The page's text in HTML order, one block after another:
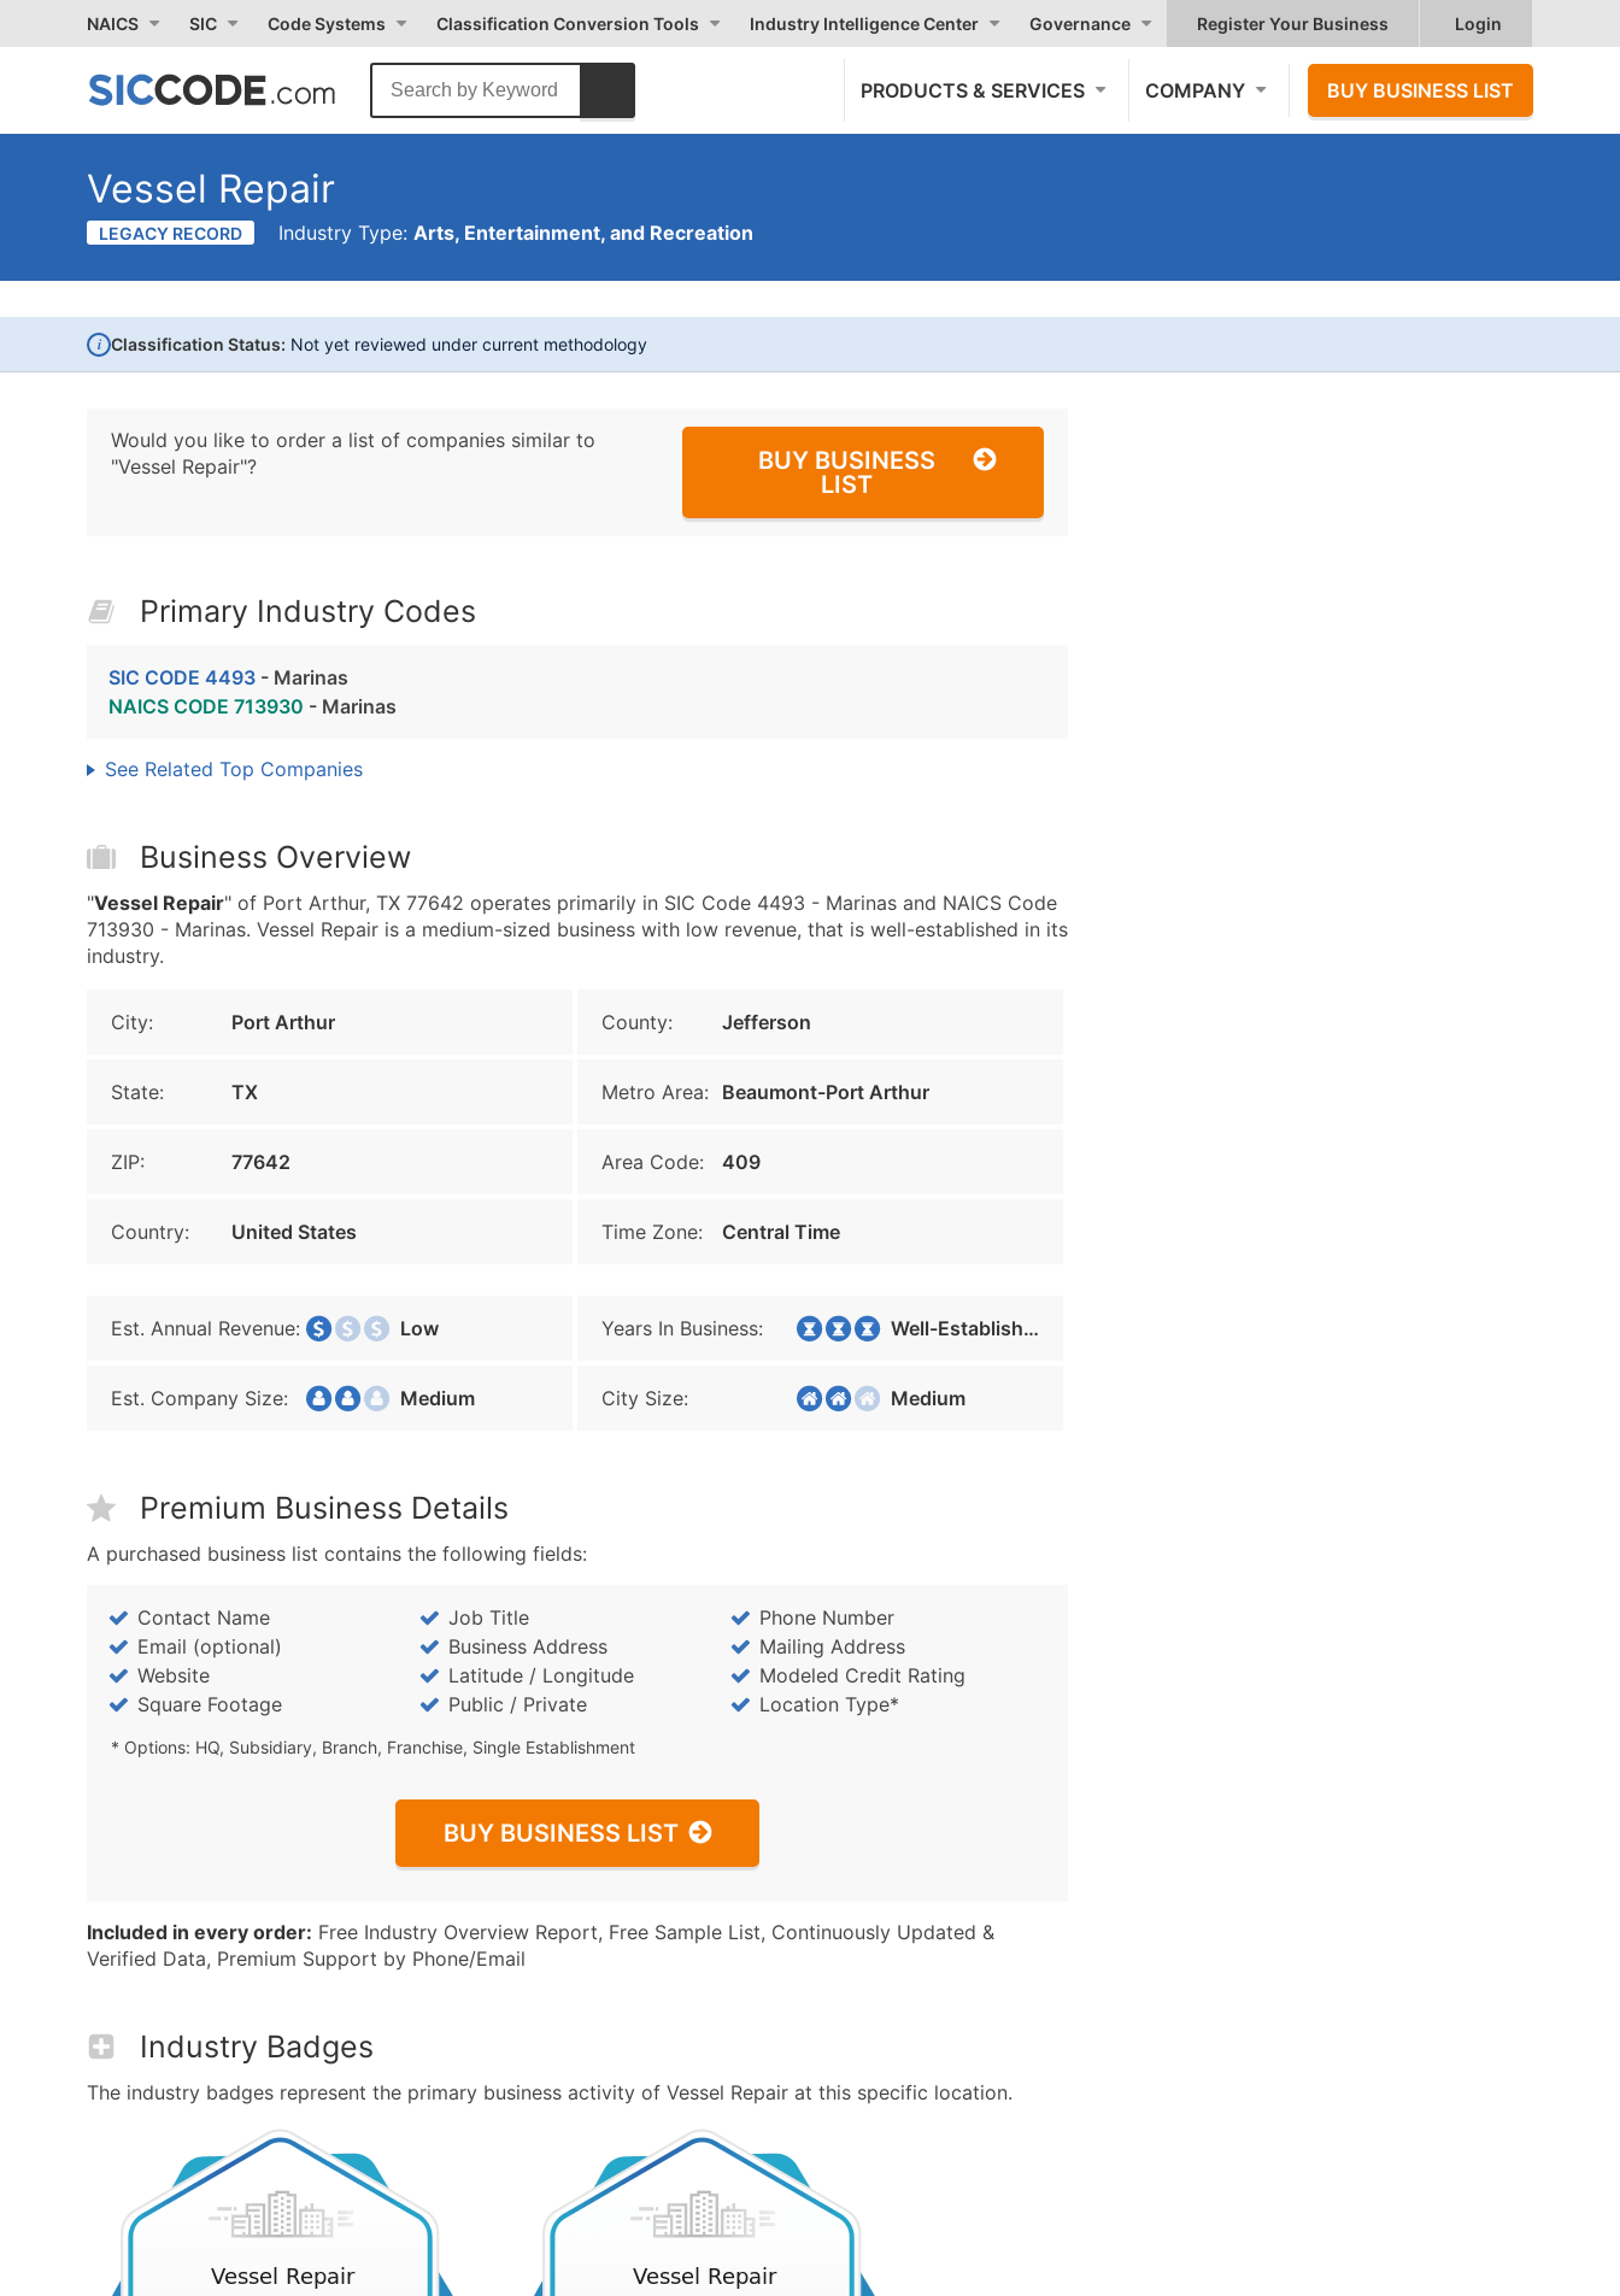
NAICS SIC Code Systems Classification Conversion Tools Industry Intelligence Center Governance Register Your Business Login
PRODUCTS & SERVICES COMPANY BUY BUSINESS LIST
Vessel Repair
LEGACY RECORD Industry Type: Arts, Entertainment, and Recreation
i Classification Status: Not yet reviewed under current methodology
Would you like to order a list of companies similar to
"Vessel Repair"?
BUY BUSINESS
LIST
Primary Industry Codes
SIC CODE 4493 - Marinas
NAICS CODE 713930 - Marinas
See Related Top Companies
Business Overview
"Vessel Repair" of Port Arthur, TX 77642 operates primarily in SIC Code 4493 - Marinas and NAICS Code
713930 - Marinas. Vessel Repair is a medium-sized business with low revenue, that is well-established in its
industry.
City: Port Arthur County: Jefferson
State: TX Metro Area: Beaumont-Port Arthur
ZIP: 77642 Area Code: 409
Country: United States Time Zone: Central Time
Est. Annual Revenue: Low Years In Business: Well-Established
Est. Company Size: Medium City Size: Medium
Premium Business Details
A purchased business list contains the following fields:
Contact Name Job Title
Phone Number
Email (optional)
Business Address
Mailing Address
Website
Latitude / Longitude
Modeled Credit Rating
Square Footage
Public / Private Location Type*
* Options: HQ, Subsidiary, Branch, Franchise, Single Establishment
BUY BUSINESS LIST
Included in every order: Free Industry Overview Report, Free Sample List, Continuously Updated &
Verified Data, Premium Support by Phone/Email
Industry Badges
The industry badges represent the primary business activity of Vessel Repair at this specific location.